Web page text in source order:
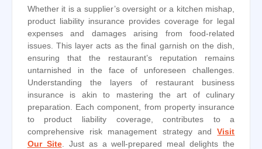
Whether it is a supplier’s oversight or a kitchen mishap,
product liability insurance provides coverage for legal
expenses and damages arising from food-related
issues. This layer acts as the final garnish on the dish,
ensuring that the restaurant’s reputation remains
untarnished in the face of unforeseen challenges.
Understanding the layers of restaurant business
insurance is akin to mastering the art of culinary
preparation. Each component, from property insurance
to product liability coverage, contributes to a
comprehensive risk management strategy andVisit
Our Site. Just as a well-prepared meal delights the